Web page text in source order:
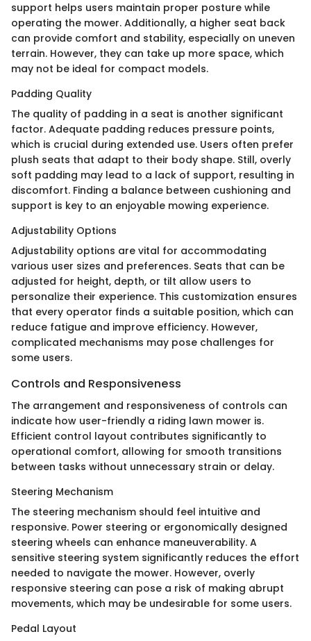
support helps users maintain proper posture while
operating the mower. Additionally, a higher seat back
can provide comfort and stability, especially on uneven
terrain. However, they can take up more space, which
may not be ideal for compact models.
Padding Quality
The quality of padding in a seat is another significant
factor. Adequate padding reduces pressure points,
which is crucial during extended use. Users often prefer
plush seats that adapt to their body shape. Still, overly
soft padding may lead to a lack of support, resulting in
discomfort. Finding a balance between cushioning and
support is key to an enjoyable mowing experience.
Adjustability Options
Adjustability options are vital for accommodating
various user sizes and preferences. Seats that can be
adjusted for height, depth, or tilt allow users to
personalize their experience. This customization ensures
that every operator finds a suitable position, which can
reduce fatigue and improve efficiency. However,
complicated mechanisms may pose challenges for
some users.
Controls and Responsiveness
The arrangement and responsiveness of controls can
indicate how user-friendly a riding lawn mower is.
Efficient control layout contributes significantly to
operational comfort, allowing for smooth transitions
between tasks without unnecessary strain or delay.
Steering Mechanism
The steering mechanism should feel intuitive and
responsive. Power steering or ergonomically designed
steering wheels can enhance maneuverability. A
sensitive steering system significantly reduces the effort
needed to navigate the mower. However, overly
responsive steering can pose a risk of making abrupt
movements, which may be undesirable for some users.
Pedal Layout